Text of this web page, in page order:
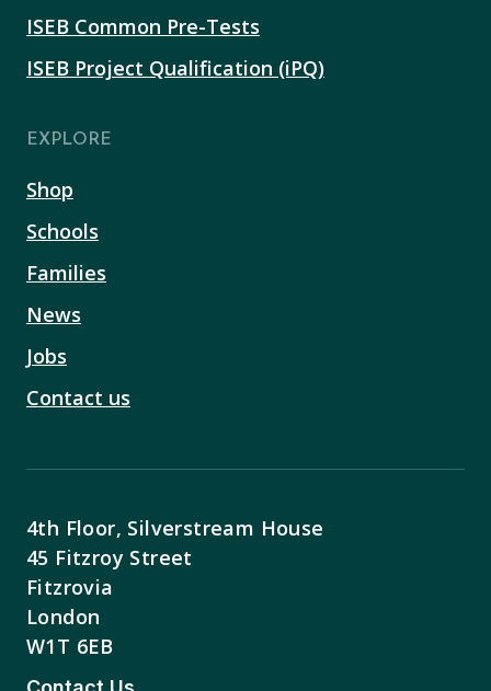
ISEB Common Pre-Tests
ISEB Project Qualification (iPQ)
EXPLORE
Shop
Schools
Families
News
Jobs
Contact us
4th Floor, Silverstream House
45 Fitzroy Street
Fitzrovia
London
W1T 6EB